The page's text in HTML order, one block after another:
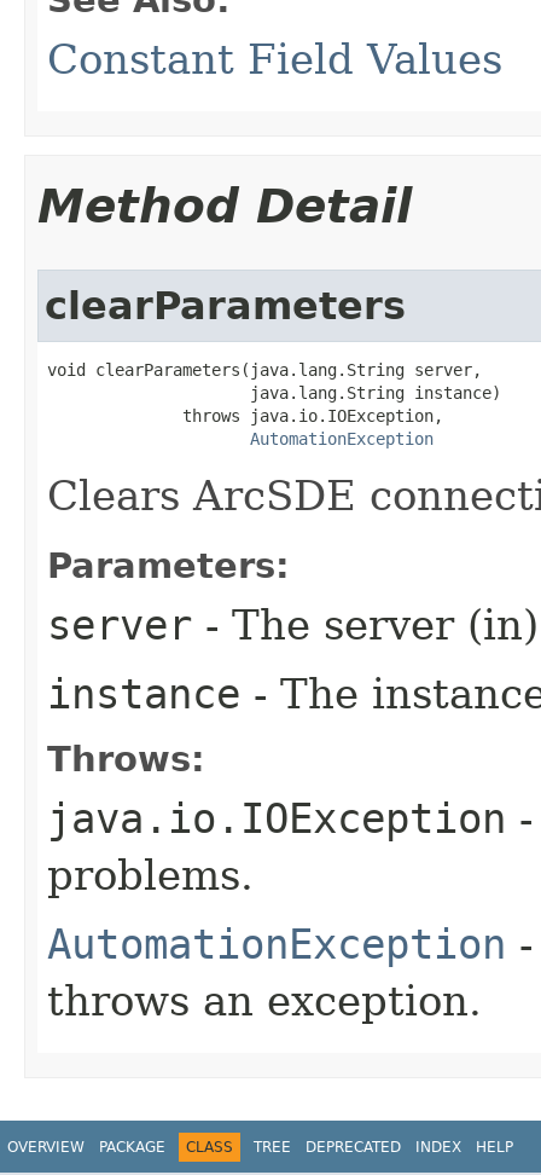
Constant Field Values
Method Detail
clearParameters
void clearParameters(java.lang.String server,
                     java.lang.String instance)
              throws java.io.IOException,
AutomationException
Clears ArcSDE
Parameters:
server - The server (in)
instance - The
Throws:
java.io.IOException
problems.
AutomationException
throws an exception.
OVERVIEW PACKAGE CLASS TREE DEPRECATED INDEX HELP